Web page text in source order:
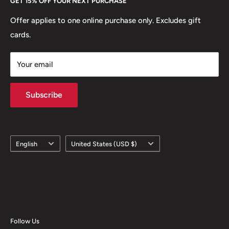
Offer applies to one online purchase only. Excludes gift
cards.
Your email
Subscribe
Europe. Learn More
Language
English Country/region
United States (USD $)
Follow Us